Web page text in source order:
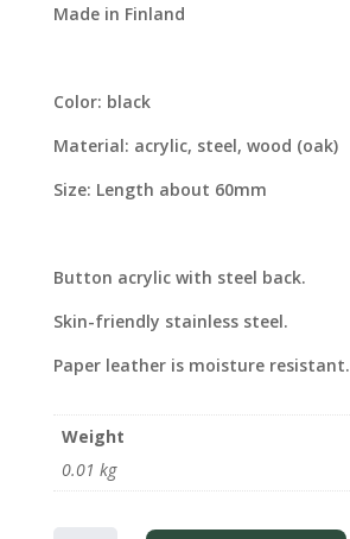
Made in Finland
Color: black
Material: acrylic, steel, wood (oak)
Size: Length about 60mm
Button acrylic with steel back.
Skin-friendly stainless steel.
Paper leather is moisture resistant.
Weight
0.01 kg